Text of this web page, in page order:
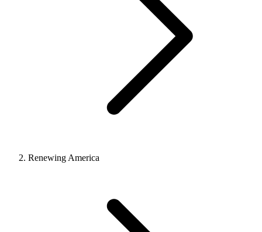
Renewing America